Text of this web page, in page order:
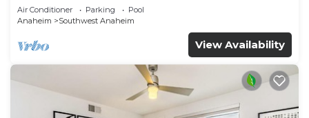
Air Conditioner Parking
Pool
Anaheim
Southwest Anaheim
View Availability